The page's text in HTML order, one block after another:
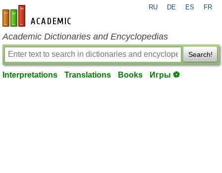
en-academic.com
RU DE ES FR
Academic Dictionaries and Encyclopedias
Search!
Interpretations Translations Books Игры ⚽